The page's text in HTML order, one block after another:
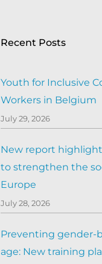
Recent Posts
Youth for Inclusive
Workers in Belgium
July 29, 2026
New report
to strengthen the
Europe
July 28, 2026
Preventing gender-
age: New training